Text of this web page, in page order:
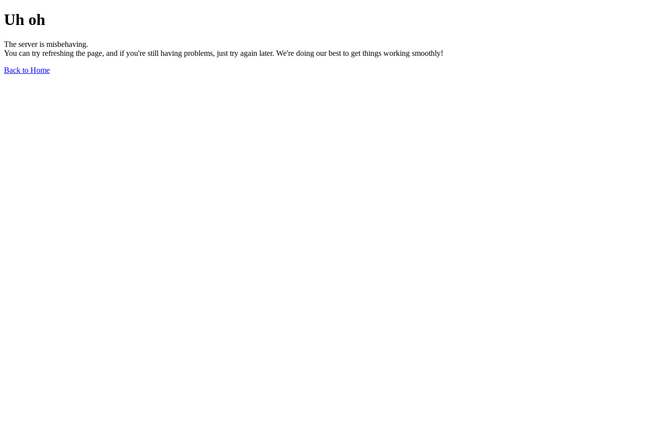
Uh oh
The server is misbehaving.
You can try refreshing the page, and if you're still having problems, just try again later. We're doing our best to get things working smoothly!
Back to Home